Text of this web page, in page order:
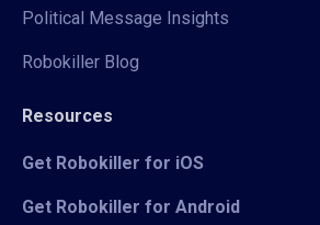
Political Message Insights
Robokiller Blog
Resources
Get Robokiller for iOS
Get Robokiller for Android